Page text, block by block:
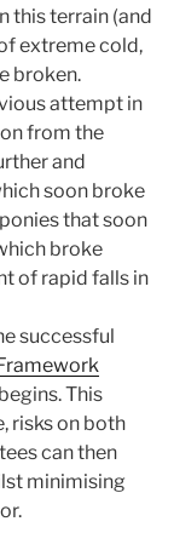
this terrain (and
extreme cold,
broken.
attempt in
from the
and
soon broke
that soon
broke
of rapid falls in
successful
This
risks on both
can then
minimising